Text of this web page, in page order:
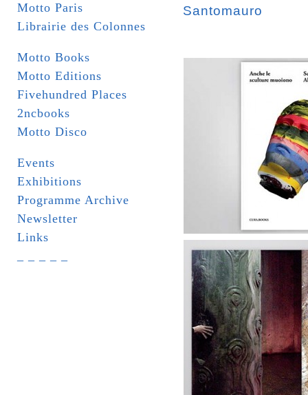
Motto Paris
Librairie des Colonnes
Motto Books
Motto Editions
Fivehundred Places
2ncbooks
Motto Disco
Events
Exhibitions
Programme Archive
Newsletter
Links
Santomauro